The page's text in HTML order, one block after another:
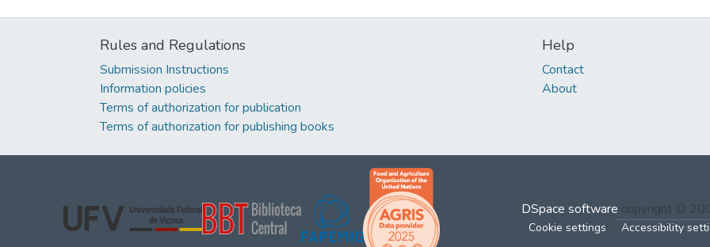
Rules and Regulations
Submission Instructions
Information policies
Terms of authorization for publication
Terms of authorization for publishing books
Help
Contact
About
DSpace software copyright ©
Cookie settings Accessibility